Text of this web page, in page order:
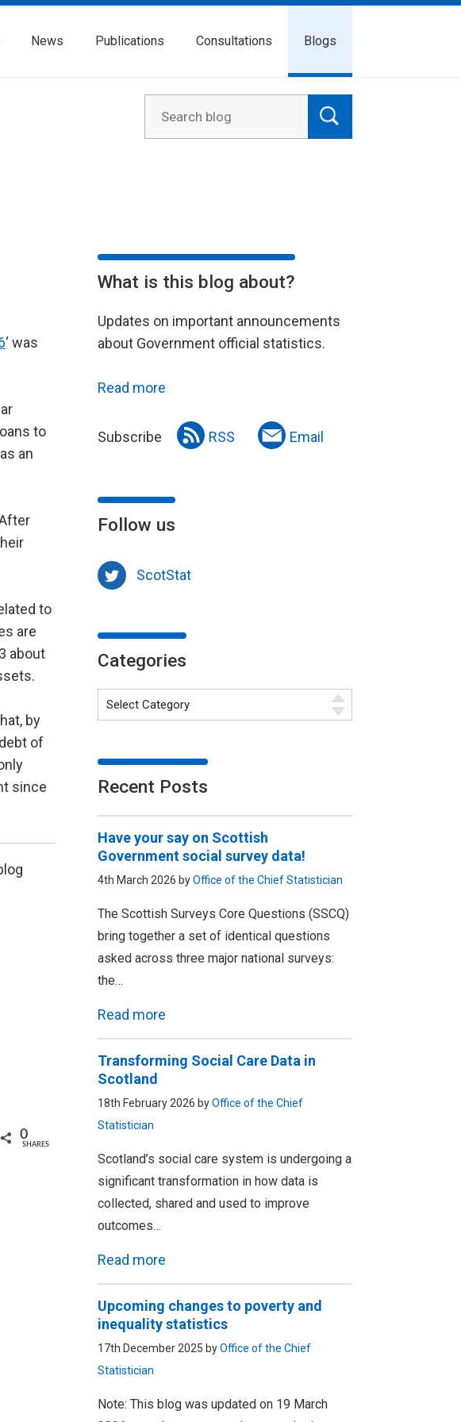
News Publications Consultations Blogs
‘ was
to
an
to
are
about
by
of
since
0
SHARES
What is this blog about?
Updates on important announcements
about Government official statistics.
Read more
Subscribe RSS Email
Follow us
ScotStat
Categories
Recent Posts
Have your say on Scottish
Government social survey data!
4th March 2026 byOffice of the Chief Statistician
The Scottish Surveys Core Questions (SSCQ)
bring together a set of identical questions
asked across three major national surveys:
the…
Read more
Transforming Social Care Data in
Scotland
18th February 2026 byOffice of the Chief
Statistician
Scotland’s social care system is undergoing a
significant transformation in how data is
collected, shared and used to improve
outcomes…
Read more
Upcoming changes to poverty and
inequality statistics
17th December 2025 byOffice of the Chief
Statistician
Note: This blog was updated on 19 March